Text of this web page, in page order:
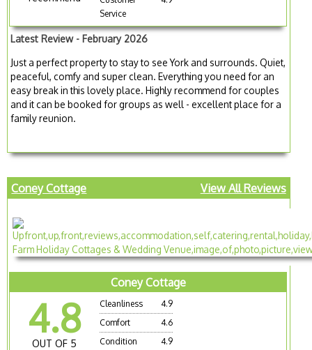
Service
Latest Review - February 2026
Just a perfect property to stay to see York and surrounds. Quiet,
peaceful, comfy and super clean. Everything you need for an
easy break in this lovely place. Highly recommend for couples
and it can be booked for groups as well - excellent place for a
family reunion.
Coney Cottage View All Reviews
Coney Cottage
4.8
OUT OF 5
Cleanliness
4.9
Comfort
4.6
Condition
4.9